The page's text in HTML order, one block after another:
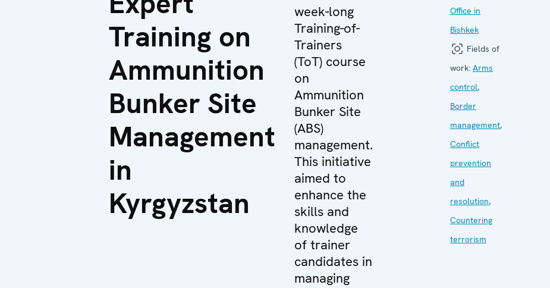
Training on
Ammunition
Bunker Site
Management
in
Kyrgyzstan
week-long
Training-of-
Trainers
(ToT) course
on
Ammunition
Bunker Site
(ABS)
management.
This initiative
aimed to
enhance the
skills and
knowledge
of trainer
candidates in
managing
Office in
Bishkek
Fields of
work: Arms
control,
Border
management,
Conflict
prevention
and
resolution,
Countering
terrorism